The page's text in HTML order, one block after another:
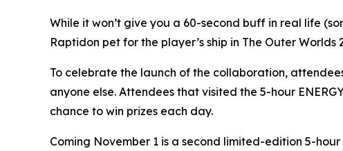
While it won’t give you a 60-second buff in real life
Raptidon pet for the player’s ship in The Outer Worlds
To celebrate the launch of the collaboration,
anyone else. Attendees that visited the 5-hour
chance to win prizes each day.
Coming November 1 is a second limited-edition 5-